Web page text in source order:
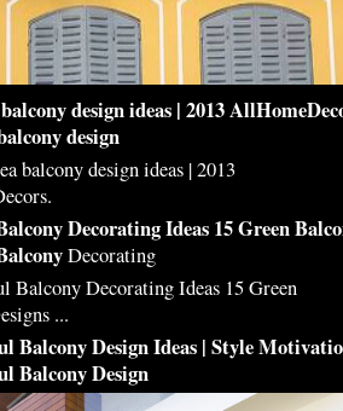
balcony designideas | 2013
design
Decorating Ideas 15 Green
Decorating
Balcony DesignIdeas | Style
Balcony Design